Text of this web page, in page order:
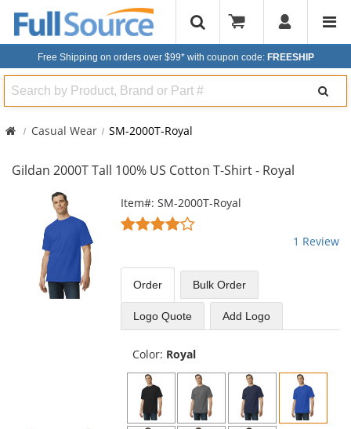
Free Shipping on orders over $99* with coupon code: FREESHIP
Search
Casual Wear SM-2000T-Royal
Gildan 2000T Tall 100% US Cotton T-Shirt - Royal
carousel
available
products.
Item#: SM-2000T-Royal
4
of
5
stars
1 Review
Order BulkOrder
Logo Quote Add Logo
Color: Royal